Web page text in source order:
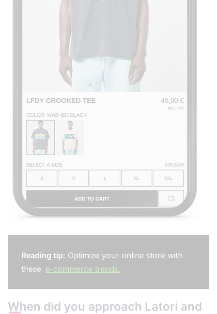
Reading tip: Optimize your online store with
these e-commerce trends.
When did you approach Latori and